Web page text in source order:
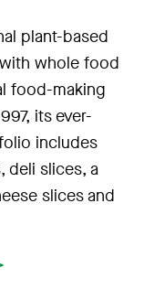
plant-based
whole food
food-making
its ever-
includes
deli slices, a
slices and